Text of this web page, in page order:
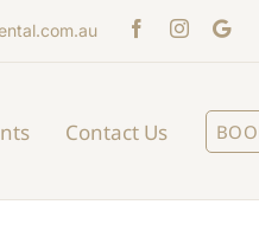
Contact Us